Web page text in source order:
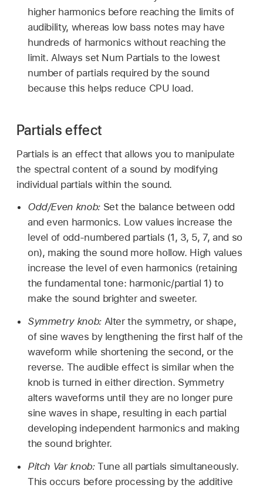
higher harmonics before reaching the limits of
audibility, whereas low bass notes may have
hundreds of harmonics without reaching the
limit. Always set Num Partials to the lowest
number of partials required by the sound
because this helps reduce CPU load.
Partials effect
Partials is an effect that allows you to manipulate
the spectral content of a sound by modifying
individual partials within the sound.
Odd/Even knob: Set the balance between odd
and even harmonics. Low values increase the
level of odd-numbered partials (1, 3, 5, 7, and so
on), making the sound more hollow. High values
increase the level of even harmonics (retaining
the fundamental tone: harmonic/partial 1) to
make the sound brighter and sweeter.
Symmetry knob: Alter the symmetry, or shape,
of sine waves by lengthening the first half of the
waveform while shortening the second, or the
reverse. The audible effect is similar when the
knob is turned in either direction. Symmetry
alters waveforms until they are no longer pure
sine waves in shape, resulting in each partial
developing independent harmonics and making
the sound brighter.
Pitch Var knob:Tune all partials simultaneously.
This occurs before processing by the additive